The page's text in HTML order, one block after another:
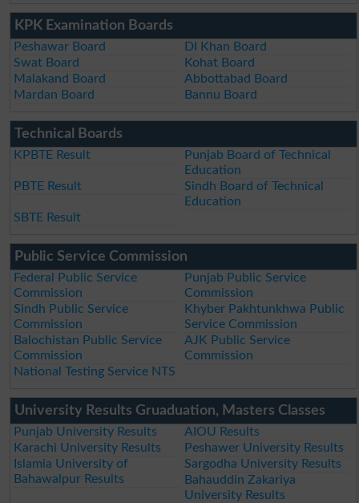
KPK Examination Boards
Peshawar Board
DI Khan Board
Swat Board
Kohat Board
Malakand Board
Abbottabad Board
Mardan Board
Bannu Board
Technical Boards
KPBTE Result
Punjab Board of Technical
Education
PBTE Result
Sindh Board of Technical
Education
SBTE Result
Public Service Commission
Federal Public Service
Commission
Punjab Public Service
Commission
Sindh Public Service
Commission
Khyber Pakhtunkhwa Public
Service Commission
Balochistan Public Service
Commission
AJK Public Service
Commission
National Testing Service NTS
University Results Gruaduation, Masters Classes
Punjab University Results
AIOU Results
Karachi University Results
Peshawer University Results
Islamia University of
Bahawalpur Results
Sargodha University Results
Bahauddin Zakariya
University Results